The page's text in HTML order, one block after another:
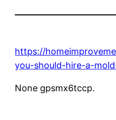
https://
you-should-hire-a-
None gpsmx6tccp.